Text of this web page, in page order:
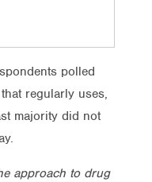
polled
regularly uses,
majority did not
approach to drug